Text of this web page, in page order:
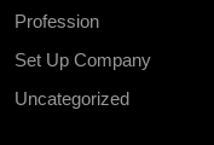
Profession
Set Up Company
Uncategorized